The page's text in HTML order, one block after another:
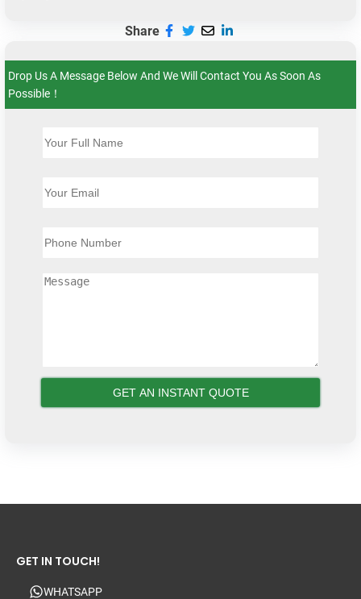
Share
Drop Us A Message Below And We Will Contact You As Soon As
Possible！
GET IN TOUCH!
WHATSAPP